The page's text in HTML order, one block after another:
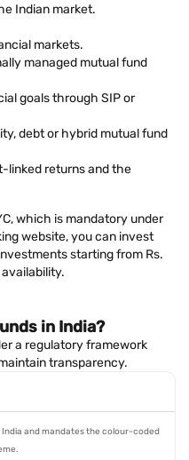
Indian market.
markets.
managed mutual fund
goals through SIP or
debt or hybrid mutual fund
linked returns and the
which is mandatory under
website, you can invest
starting from Rs.
in India?
a regulatory framework
transparency.
India and mandates the colour-coded